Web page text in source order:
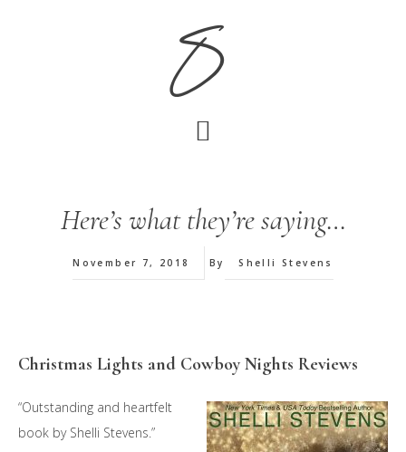
S
Here’s what they’re saying…
November 7, 2018 By Shelli Stevens
Christmas Lights and Cowboy Nights Reviews
“Outstanding and heartfelt
book by Shelli Stevens.”